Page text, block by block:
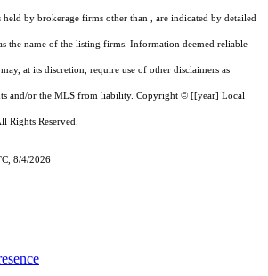
held by brokerage firms other than , are indicated by detailed
the name of the listing firms. Information deemed reliable
at its discretion, require use of other disclaimers as
and/or the MLS from liability. Copyright © [[year] Local
Rights Reserved.
8/4/2026